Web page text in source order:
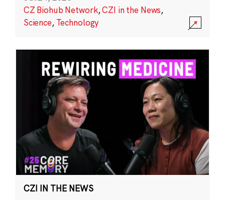
CZ Biohub Network,CZI in the News,
Science, Technology
CZI IN THE NEWS